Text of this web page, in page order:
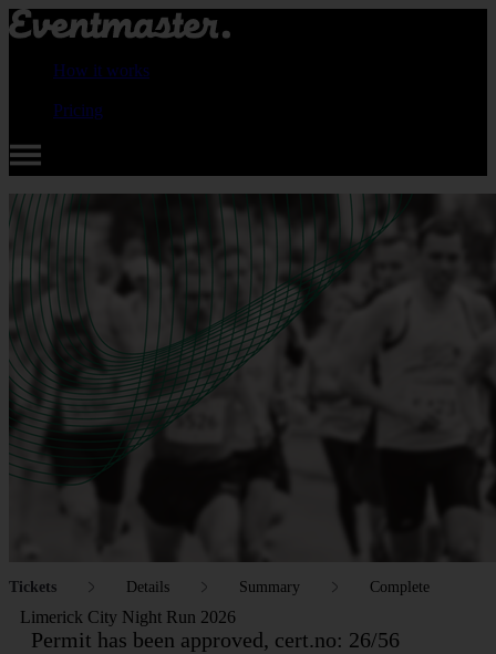
How it works
Pricing
Tickets Details Summary Complete
Limerick City Night Run 2026
Permit has been approved, cert.no: 26/56